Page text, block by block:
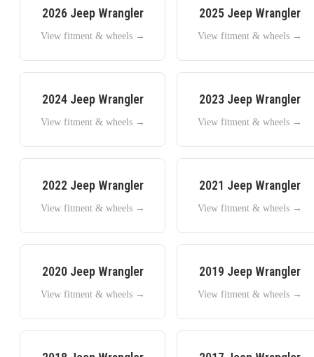
2026 Jeep Wrangler
View fitment & wheels →
2025 Jeep Wrangler
View fitment & wheels →
2024 Jeep Wrangler
View fitment & wheels →
2023 Jeep Wrangler
View fitment & wheels →
2022 Jeep Wrangler
View fitment & wheels →
2021 Jeep Wrangler
View fitment & wheels →
2020 Jeep Wrangler
View fitment & wheels →
2019 Jeep Wrangler
View fitment & wheels →